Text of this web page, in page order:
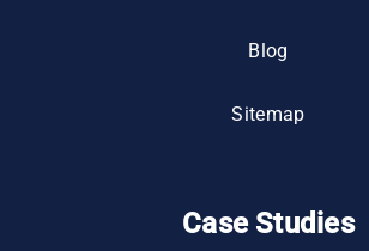
Blog
Sitemap
Case Studies